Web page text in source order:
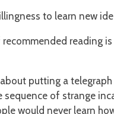
to learn new
reading is
putting a
sequence of strange
would never learn